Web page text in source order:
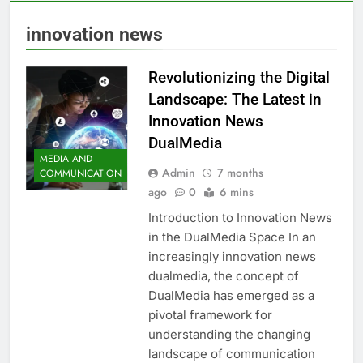
innovation news
MEDIA AND
COMMUNICATION
Revolutionizing the Digital
Landscape: The Latest in
Innovation News
DualMedia
Admin
7 months
ago
0 6 mins
Introduction to Innovation News
in the DualMedia Space In an
increasingly innovation news
dualmedia, the concept of
DualMedia has emerged as a
pivotal framework for
understanding the changing
landscape of communication